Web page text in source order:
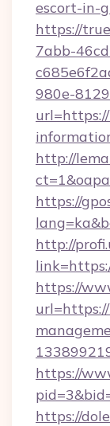
escort-in-
https://
7abb-
980e-
http://
https://
http://
https://
https://
https://